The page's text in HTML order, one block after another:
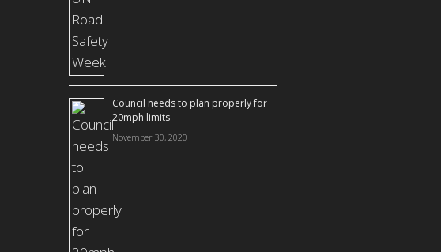
Council needs to plan properly for
20mph limits
November 30, 2020